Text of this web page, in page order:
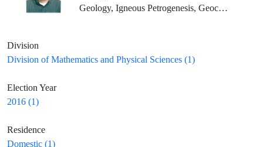
Geology, Igneous Petrogenesis, Geochemistry
Division
Division of Mathematics and Physical Sciences (1)
Election Year
2016 (1)
Residence
Domestic (1)